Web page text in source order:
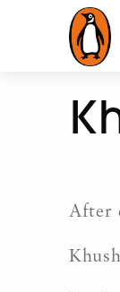
After